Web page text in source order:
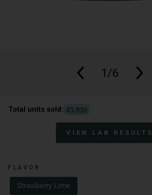
1/6
Total units sold: 43,930
VIEW LAB RESULTS
FLAVOR
Strawberry Lime